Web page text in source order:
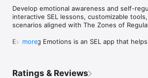
Develop emotional awareness and self-
interactive SEL lessons, customizable
scenarios aligned with The Zones of
Exploring Emotions is an SEL app that
more
Ratings & Reviews